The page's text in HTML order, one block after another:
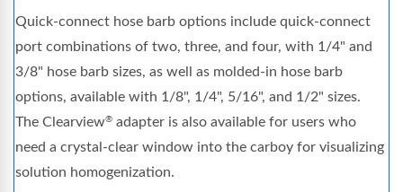
Quick-connect hose barb options include quick-connect
port combinations of two, three, and four, with 1/4" and
3/8" hose barb sizes, as well as molded-in hose barb
options, available with 1/8", 1/4", 5/16", and 1/2" sizes.
The Clearview® adapter is also available for users who
need a crystal-clear window into the carboy for visualizing
solution homogenization.